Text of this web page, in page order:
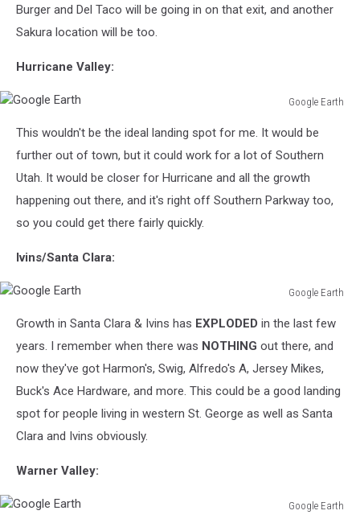
Burger and Del Taco will be going in on that exit, and another
Sakura location will be too.
Hurricane Valley:
Google Earth
EarthThis wouldn't be the ideal landing spot for me. It would be
further out of town, but it could work for a lot of Southern
Utah. It would be closer for Hurricane and all the growth
happening out there, and it's right off Southern Parkway too,
so you could get there fairly quickly.
Ivins/Santa Clara:
Google Earth
EarthGrowth in Santa Clara & Ivins has EXPLODED in the last few
years. I remember when there was NOTHING out there, and
now they've got Harmon's, Swig, Alfredo's A, Jersey Mikes,
Buck's Ace Hardware, and more. This could be a good landing
spot for people living in western St. George as well as Santa
Clara and Ivins obviously.
Warner Valley:
Google Earth